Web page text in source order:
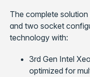
The complete
and two socket
technology with:
3rd Gen Intel
optimized for